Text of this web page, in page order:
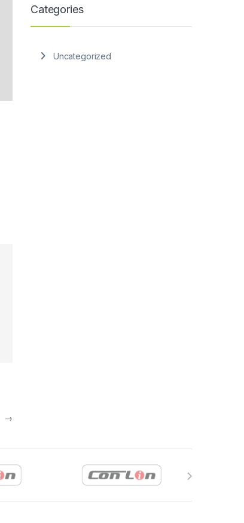
→
Categories
Uncategorized